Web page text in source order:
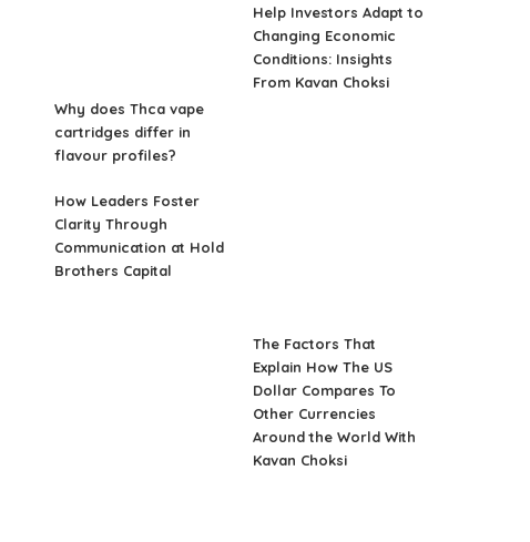
Why does Thca vape
cartridges differ in
flavour profiles?
Help Investors Adapt to
Changing Economic
Conditions: Insights
From Kavan Choksi
How Leaders Foster
Clarity Through
Communication at Hold
Brothers Capital
The Factors That
Explain How The US
Dollar Compares To
Other Currencies
Around the World With
Kavan Choksi